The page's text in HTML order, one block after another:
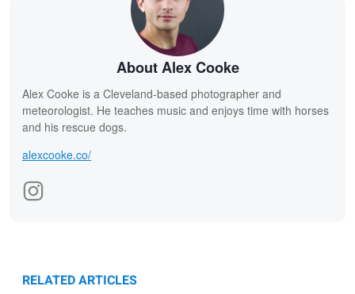
About Alex Cooke
Alex Cooke is a Cleveland-based photographer and
meteorologist. He teaches music and enjoys time with horses
and his rescue dogs.
alexcooke.co/
RELATED ARTICLES